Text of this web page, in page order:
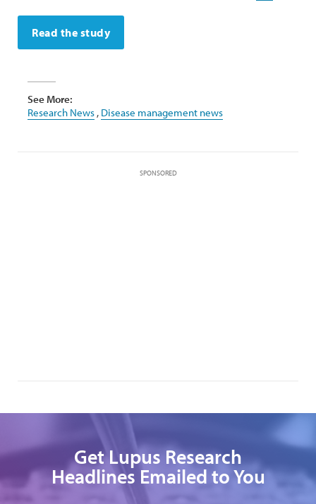
Read the study
See More:
Research News , Disease management news
SPONSORED
Get Lupus Research
Headlines Emailed to You